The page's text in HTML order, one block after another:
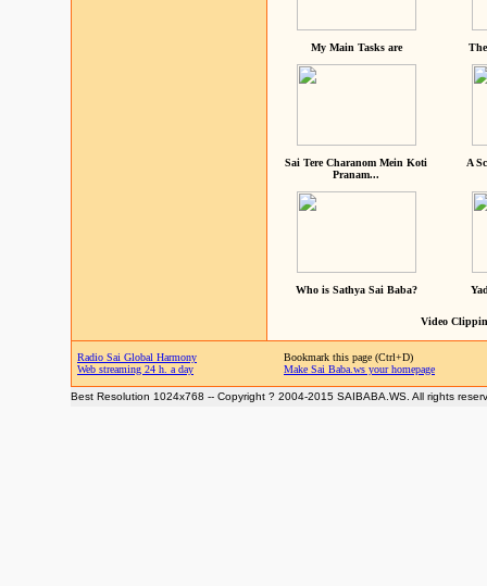
My Main Tasks are
Sai Tere Charanom Mein Koti
Pranam...
A
Who is Sathya Sai Baba?
Video
Radio Sai Global Harmony
Web streaming 24 h. a day
Bookmark this page (Ctrl+D)
Make Sai Baba.ws your homepage
Best Resolution 1024x768 -- Copyright ? 2004-2015 SAIBABA.WS. All rights